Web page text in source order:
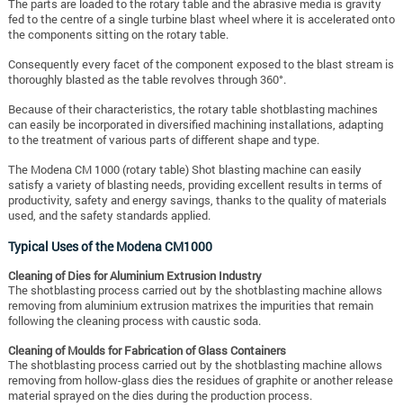
The parts are loaded to the rotary table and the abrasive media is gravity
fed to the centre of a single turbine blast wheel where it is accelerated onto
the components sitting on the rotary table.
Consequently every facet of the component exposed to the blast stream is
thoroughly blasted as the table revolves through 360°.
Because of their characteristics, the rotary table shotblasting machines
can easily be incorporated in diversified machining installations, adapting
to the treatment of various parts of different shape and type.
The Modena CM 1000 (rotary table) Shot blasting machine can easily
satisfy a variety of blasting needs, providing excellent results in terms of
productivity, safety and energy savings, thanks to the quality of materials
used, and the safety standards applied.
Typical Uses of the Modena CM1000
Cleaning of Dies for Aluminium Extrusion Industry
The shotblasting process carried out by the shotblasting machine allows
removing from aluminium extrusion matrixes the impurities that remain
following the cleaning process with caustic soda.
Cleaning of Moulds for Fabrication of Glass Containers
The shotblasting process carried out by the shotblasting machine allows
removing from hollow-glass dies the residues of graphite or another release
material sprayed on the dies during the production process.